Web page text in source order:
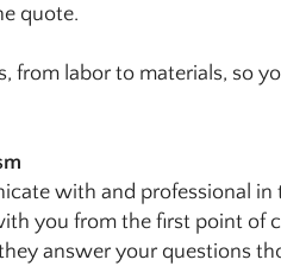
quote.
from labor to materials, so
with and professional in
you from the first point of
answer your questions